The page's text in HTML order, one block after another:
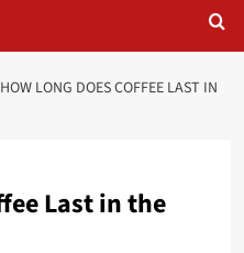
HOW LONG DOES COFFEE LAST IN
Last in the